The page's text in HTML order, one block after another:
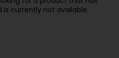
currently not available.